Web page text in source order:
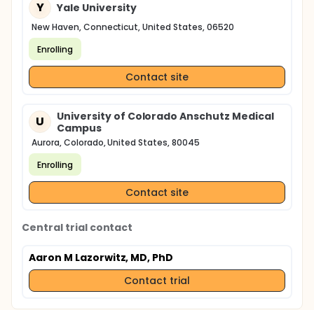
Y Yale University
New Haven, Connecticut, United States, 06520
Enrolling
Contact site
U
University of Colorado Anschutz Medical
Campus
Aurora, Colorado, United States, 80045
Enrolling
Contact site
Central trial contact
Aaron M Lazorwitz, MD, PhD
Contact trial